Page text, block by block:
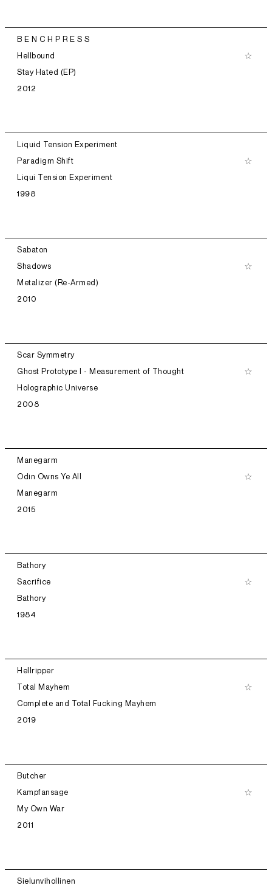
B E N C H P R E S S
Hellbound
Stay Hated (EP)
2012
Liquid Tension Experiment
Paradigm Shift
Liqui Tension Experiment
1998
Sabaton
Shadows
Metalizer (Re-Armed)
2010
Scar Symmetry
Ghost Prototype I - Measurement of Thought
Holographic Universe
2008
Manegarm
Odin Owns Ye All
Manegarm
2015
Bathory
Sacrifice
Bathory
1984
Hellripper
Total Mayhem
Complete and Total Fucking Mayhem
2019
Butcher
Kampfansage
My Own War
2011
Sielunvihollinen